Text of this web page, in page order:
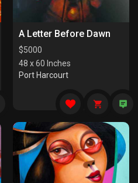
A Letter Before Dawn
$5000
48 x 60 Inches
Port Harcourt